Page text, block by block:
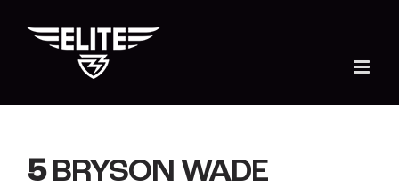
content
5BRYSON WADE